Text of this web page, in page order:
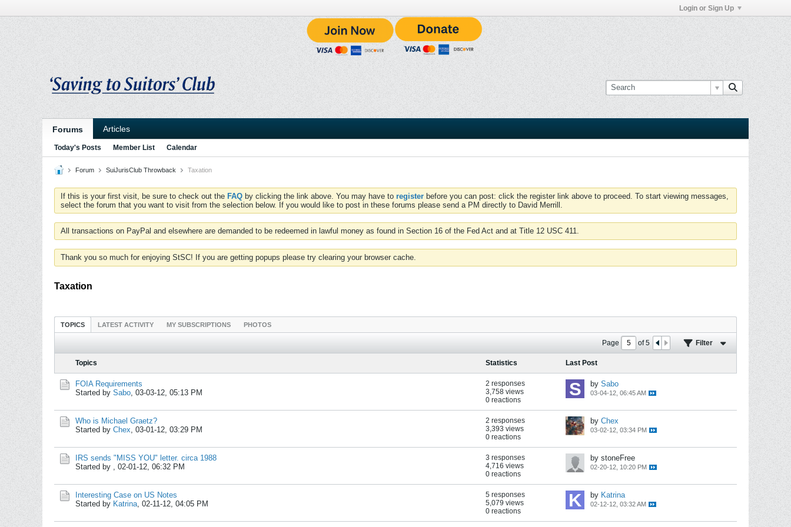
Login or Sign Up
Forums Articles
Today's Posts Member List Calendar
Forum SuiJurisClub Throwback Taxation
If this is your first visit, be sure to check out the FAQ by clicking the link above. You may have to register before you can post: click the register link above to proceed. To start viewing messages,
select the forum that you want to visit from the selection below. If you would like to post in these forums please send a PM directly to David Merrill.
All transactions on PayPal and elsewhere are demanded to be redeemed in lawful money as found in Section 16 of the Fed Act and at Title 12 USC 411.
Thank you so much for enjoying StSC! If you are getting popups please try clearing your browser cache.
Taxation
TOPICS LATEST ACTIVITY MY SUBSCRIPTIONS PHOTOS
Page of5 Filter
Topics Statistics Last Post
FOIA Requirements
Started by Sabo, 03-03-12, 05:13 PM
2 responses
3,758 views
0 reactions
by Sabo
03-04-12, 06:45 AM
Who is Michael Graetz?
Started by Chex, 03-01-12, 03:29 PM
2 responses
3,393 views
0 reactions
by Chex
03-02-12, 03:34 PM
IRS sends "MISS YOU" letter. circa 1988
Started by , 02-01-12, 06:32 PM
3 responses
4,716 views
0 reactions
by stoneFree
02-20-12, 10:20 PM
Interesting Case on US Notes
Started by Katrina, 02-11-12, 04:05 PM
5 responses
5,079 views
0 reactions
by Katrina
02-12-12, 03:32 AM